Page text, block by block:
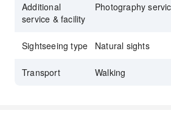
Additional
service & facility
Photography
Sightseeing type Natural sights
Transport Walking